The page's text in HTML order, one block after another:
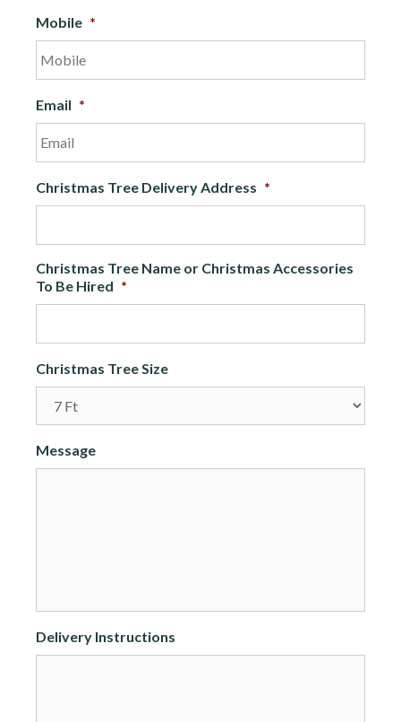
Mobile *
Email *
Christmas Tree Delivery Address *
Christmas Tree Name or Christmas Accessories
To Be Hired *
Christmas Tree Size
Message
Delivery Instructions